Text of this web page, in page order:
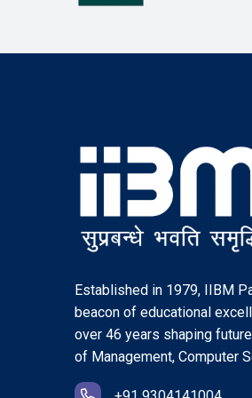
Established in 1979, IIBM
beacon of educational
over 46 years shaping
of Management, Computer